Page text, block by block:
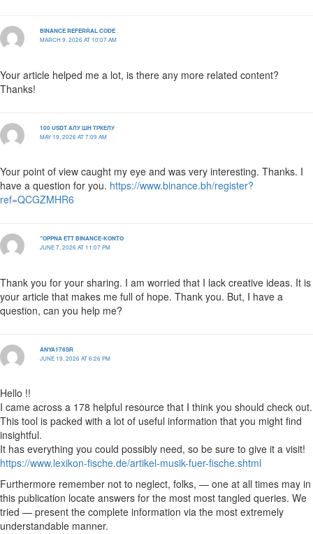
BINANCE REFERRAL CODE
MARCH 9, 2026 AT 10:07 AM
Your article helped me a lot, is there any more related content?
Thanks!
100 USDT АЛУ ШН ТРКЕЛУ
MAY 19, 2026 AT 7:09 AM
Your point of view caught my eye and was very interesting. Thanks. I
have a question for you. https://www.binance.bh/register?
ref=QCGZMHR6
"OPPNA ETT BINANCE-KONTO
JUNE 7, 2026 AT 11:07 PM
Thank you for your sharing. I am worried that I lack creative ideas. It is
your article that makes me full of hope. Thank you. But, I have a
question, can you help me?
ANYA178SR
JUNE 19, 2026 AT 6:26 PM
Hello !!
I came across a 178 helpful resource that I think you should check out.
This tool is packed with a lot of useful information that you might find
insightful.
It has everything you could possibly need, so be sure to give it a visit!
https://www.lexikon-fische.de/artikel-musik-fuer-fische.shtml
Furthermore remember not to neglect, folks, — one at all times may in
this publication locate answers for the most most tangled queries. We
tried — present the complete information via the most extremely
understandable manner.